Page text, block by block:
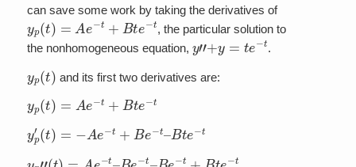
can save some work by taking the derivatives of
( t) e− t+B −t
, the particular solution to
the nonhomogeneous equation,
− .
( t) and its first two derivatives are:
p(t) e− t+B t −t
p′(t) e− t+B e −t– Bt e−t
(t )= − –B e− –B e− +B −t